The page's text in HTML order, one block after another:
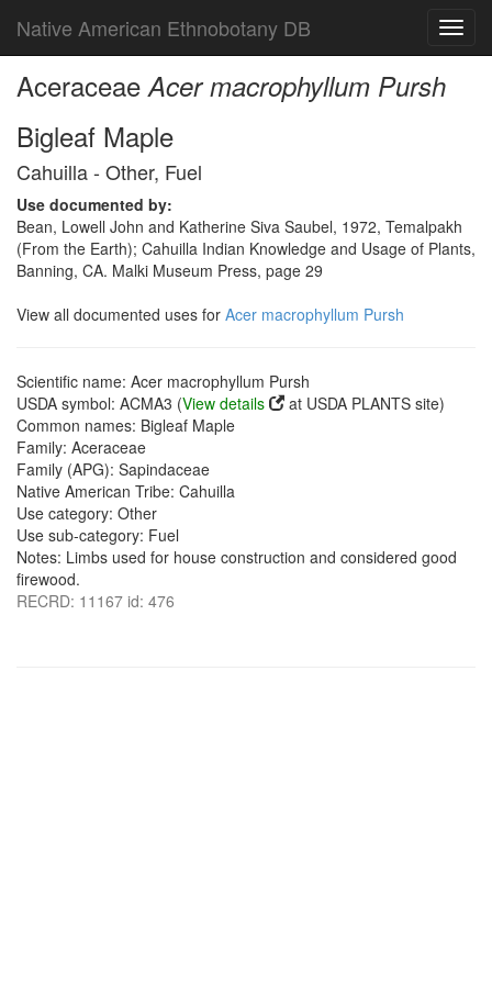
Native American Ethnobotany DB
AceraceaeAcer macrophyllum Pursh
Bigleaf Maple
Cahuilla - Other, Fuel
Use documented by:
Bean, Lowell John and Katherine Siva Saubel, 1972, Temalpakh
(From the Earth); Cahuilla Indian Knowledge and Usage of Plants,
Banning, CA. Malki Museum Press, page 29
View all documented uses for Acer macrophyllum Pursh
Scientific name: Acer macrophyllum Pursh
USDA symbol: ACMA3 (View details
at USDA PLANTS site)
Common names: Bigleaf Maple
Family: Aceraceae
Family (APG): Sapindaceae
Native American Tribe: Cahuilla
Use category: Other
Use sub-category: Fuel
Notes: Limbs used for house construction and considered good
firewood.
RECRD: 11167 id: 476